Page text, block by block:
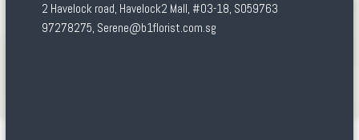
2 Havelock road, Havelock2 Mall, #03-18, S059763
97278275, Serene@b1florist.com.sg